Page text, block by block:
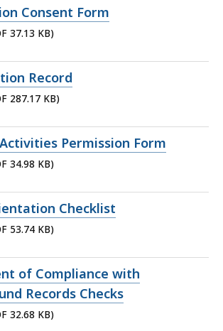
Consent Form
37.13 KB)
Record
287.17 KB)
Permission Form
34.98 KB)
Checklist
53.74 KB)
of Compliance with
Records Checks
32.68 KB)